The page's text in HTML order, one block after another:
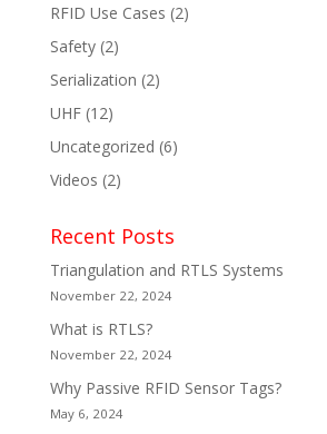
RFID Use Cases (2)
Safety(2)
Serialization (2)
UHF(12)
Uncategorized (6)
Videos (2)
Recent Posts
Triangulation and RTLS Systems
November 22, 2024
What is RTLS?
November 22, 2024
Why Passive RFID Sensor Tags?
May 6, 2024